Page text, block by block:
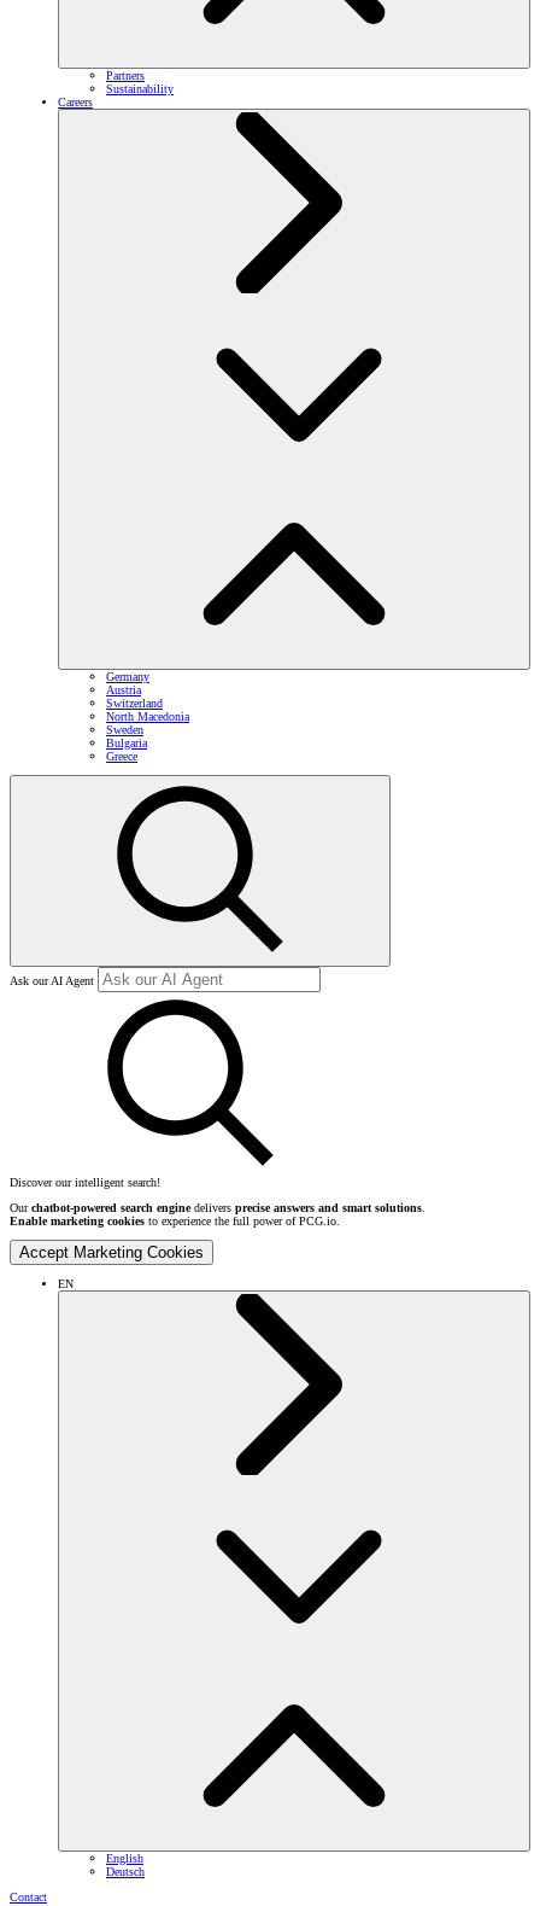
Partners
Sustainability
Careers
Germany
Austria
Switzerland
North Macedonia
Sweden
Bulgaria
Greece
Ask our AI Agent
Discover our intelligent search!
Ourchatbot-powered search enginedelivers precise answers and smart solutions.
Enable marketing cookies to experience the full power of PCG.io.
Accept Marketing Cookies
EN
English
Deutsch
Contact